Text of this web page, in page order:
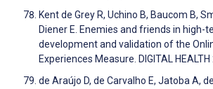
Kent de Grey R, Uchino B, Baucom B,
Diener E. Enemies and friends in high-
development and validation of the
Experiences Measure. DIGITAL
de Araújo D, de Carvalho E, Jatoba A,